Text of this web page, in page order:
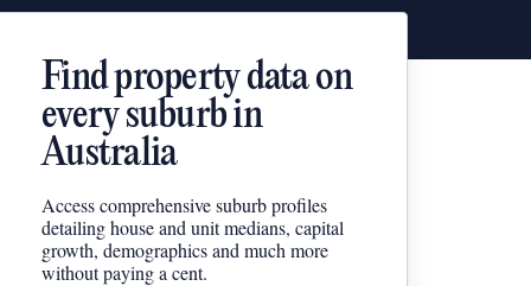
Find property data on
every suburb in
Australia
Access comprehensive suburb profiles
detailing house and unit medians, capital
growth, demographics and much more
without paying a cent.